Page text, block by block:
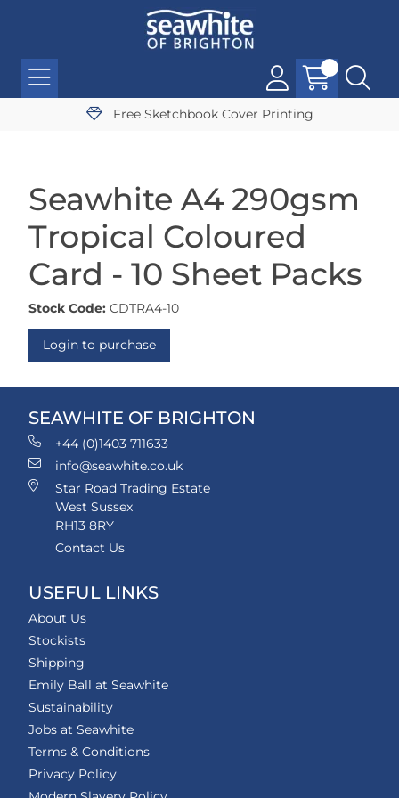
Free Sketchbook Cover Printing
Seawhite A4 290gsm
Tropical Coloured
Card - 10 Sheet Packs
Stock Code: CDTRA4-10
Login to purchase
SEAWHITE OF BRIGHTON
+44 (0)1403 711633
info@seawhite.co.uk
Star Road Trading Estate
West Sussex
RH13 8RY
Contact Us
USEFUL LINKS
About Us
Stockists
Shipping
Emily Ball at Seawhite
Sustainability
Jobs at Seawhite
Terms & Conditions
Privacy Policy